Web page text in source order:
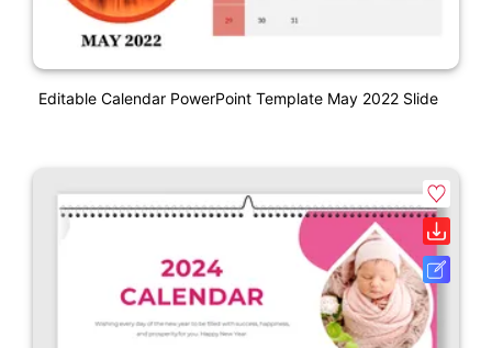
Editable Calendar PowerPoint Template May 2022 Slide